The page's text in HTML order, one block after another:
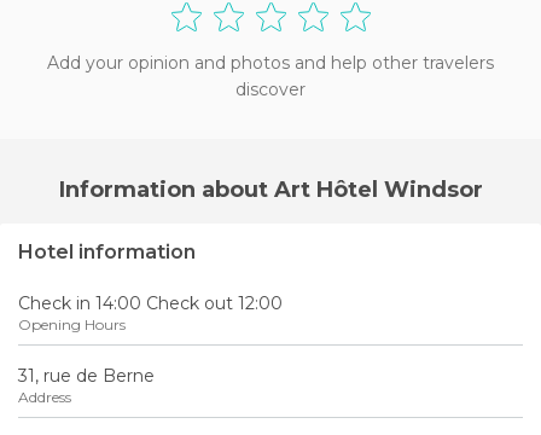
Add your opinion and photos and help other travelers
discover
Information about Art Hôtel Windsor
Hotel information
Check in 14:00 Check out 12:00
Opening Hours
31, rue de Berne
Address